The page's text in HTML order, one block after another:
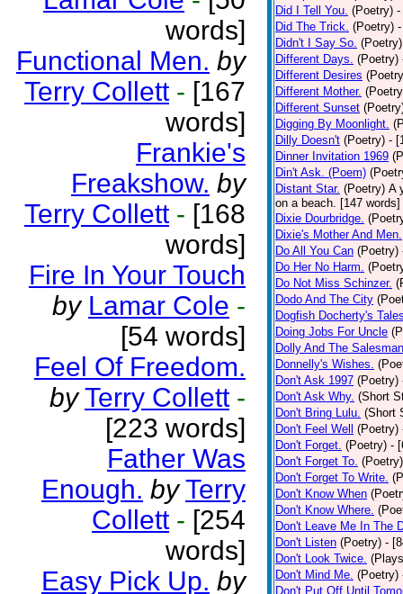
words]
Functional Men. by
Terry Collett - [167
words]
Frankie's
Freakshow. by
Terry Collett - [168
words]
Fire In Your Touch
by Lamar Cole -
[54 words]
Feel Of Freedom.
by Terry Collett -
[223 words]
Father Was
Enough. by Terry
Collett - [254
words]
Easy Pick Up. by
Did I Tell You. (Poetry) -
Did The Trick. (Poetry)
Didn't I Say So. (Poetry)
Different Days. (Poetry)
Different Desires
Different Mother.
Different Sunset
Digging By Moonlight.
Dilly Doesn't (Poetry) -
Dinner Invitation 1969
Din't Ask. (Poem)
Distant Star. (Poetry) A
on a beach. [147
Dixie Dourbridge.
Dixie's Mother And Men.
Do All You Can (Poetry)
Do Her No Harm.
Do Not Miss Schinzer.
Dodo And The City
Dogfish Docherty's
Doing Jobs For Uncle
Dolly And The
Donnelly's Wishes.
Don't Ask 1997 (Poetry)
Don't Ask Why. (Short
Don't Bring Lulu. (Short
Don't Feel Well
(Poetry)
Don't Forget. (Poetry) -
Don't Forget To. (Poetry)
Don't Forget To Write.
Don't Know When
Don't Know Where.
Don't Leave Me In The
Don't Listen (Poetry) -
Don't Look Twice.
Don't Mind Me. (Poetry)
Don't Put Off Until